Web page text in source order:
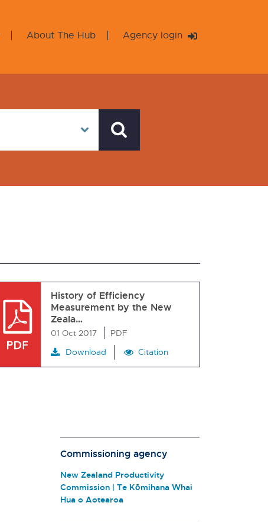
About The Hub Agency login
History of Efficiency
Measurement by the New
Zeala…
01 Oct 2017
PDF
Download
Citation
Commissioning agency
New Zealand Productivity
Commission | Te Kōmihana Whai
Hua o Aotearoa